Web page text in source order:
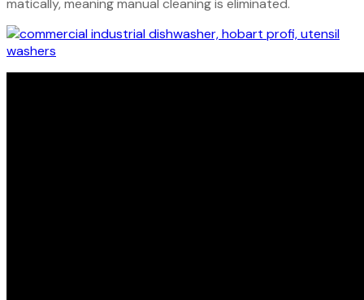
matically, meaning manual cleaning is eliminated.